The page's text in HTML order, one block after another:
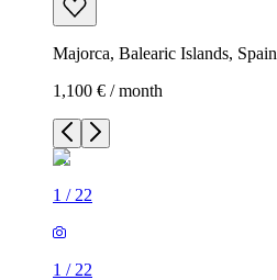
Majorca, Balearic Islands, Spain
1,100 € / month
1 / 22
1 / 22